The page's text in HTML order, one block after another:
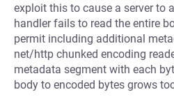
exploit this to cause a server to
handler fails to read the entire
permit including additional
net/http chunked encoding
metadata segment with each
body to encoded bytes grows